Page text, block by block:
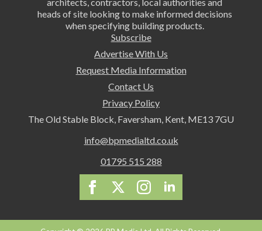
architects, contractors, local authorities and
heads of site looking to make informed decisions
when specifying building products.
Subscribe
Advertise With Us
Request Media Information
Contact Us
Privacy Policy
The Old Stable Block, Faversham, Kent, ME13 7GU
info@bpmedialtd.co.uk
01795 515 288